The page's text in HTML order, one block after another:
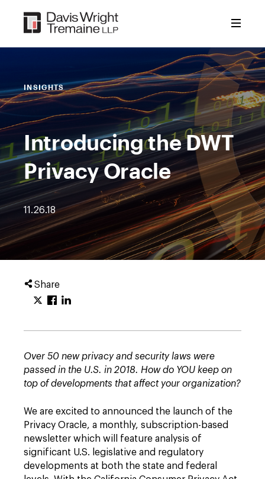
content
INSIGHTS
Introducing the DWT
Privacy Oracle
11.26.18
Share
Over 50 new privacy and security laws were
passed in the U.S. in 2018. How do YOU keep on
top of developments that affect your organization?
We are excited to announced the launch of the
Privacy Oracle, a monthly, subscription-based
newsletter which will feature analysis of
significant U.S. legislative and regulatory
developments at both the state and federal